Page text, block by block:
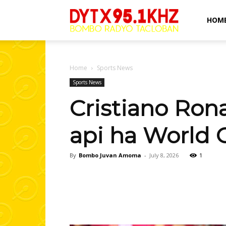
Bombo
Tacloban
Home Sports News
Sports News
Cristiano
api ha World
By Bombo Juvan Amoma - July 8, 2026 1